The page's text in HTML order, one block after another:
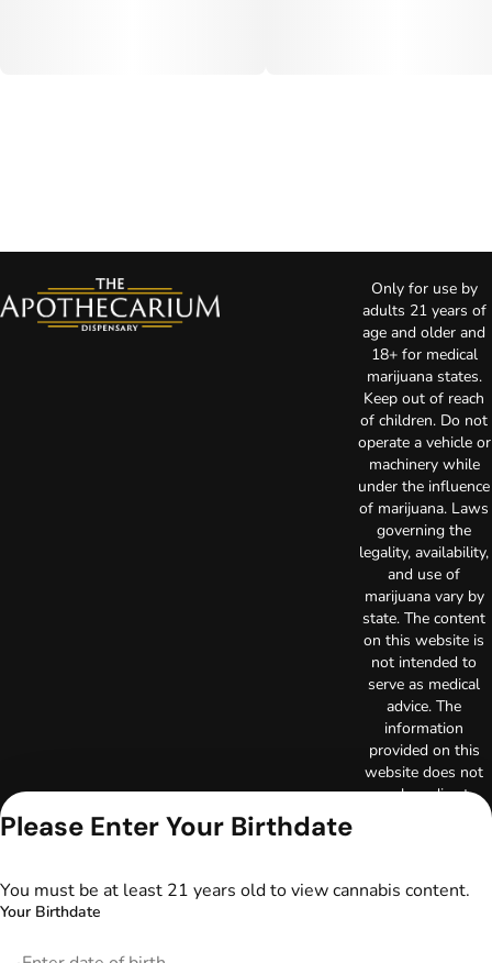
Only for use by
adults 21 years of
age and older and
18+ for medical
marijuana states.
Keep out of reach
of children. Do not
operate a vehicle or
machinery while
under the influence
of marijuana. Laws
governing the
legality, availability,
and use of
marijuana vary by
state. The content
on this website is
not intended to
serve as medical
advice. The
information
provided on this
website does not
replace direct
Always consult
Please Enter Your Birthdate
You must be at least 21 years old to view cannabis content.
Your Birthdate